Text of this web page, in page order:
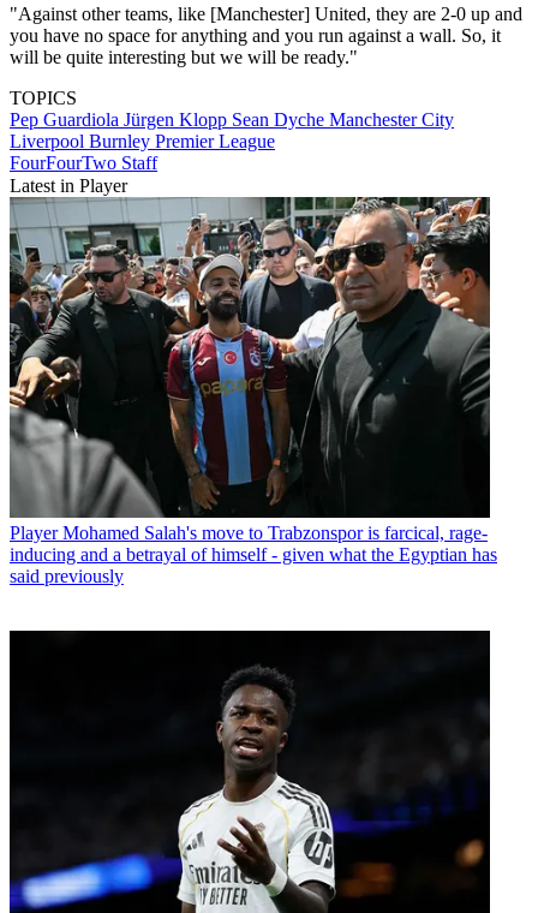
"Against other teams, like [Manchester] United, they are 2-0 up and
you have no space for anything and you run against a wall. So, it
will be quite interesting but we will be ready."
TOPICS
Pep Guardiola Jürgen Klopp Sean Dyche Manchester City
Liverpool Burnley Premier League
FourFourTwo Staff
Latest in Player
Player Mohamed Salah's move to Trabzonspor is farcical, rage-
inducing and a betrayal of himself - given what the Egyptian has
said previously